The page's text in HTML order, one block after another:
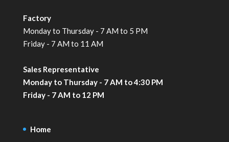
Factory
Monday to Thursday - 7 AM to 5 PM
Friday - 7 AM to 11 AM
Sales Representative
Monday to Thursday - 7 AM to 4:30 PM
Friday - 7 AM to 12 PM
Home